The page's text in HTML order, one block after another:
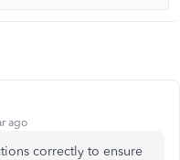
ago
correctly to ensure